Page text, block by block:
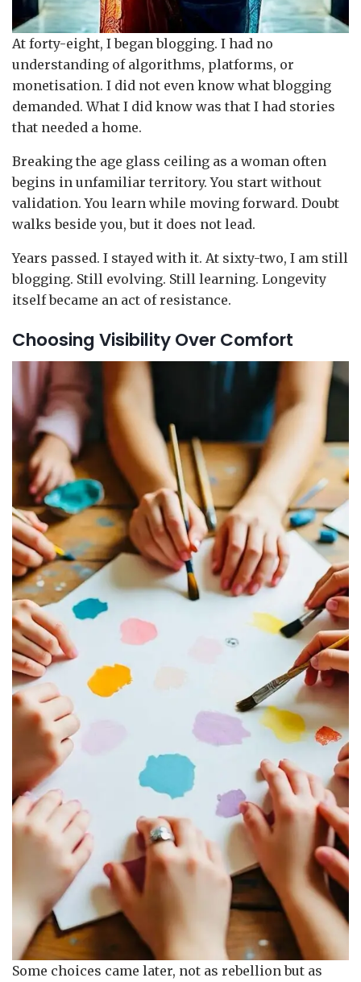
At forty-eight, I began blogging. I had no
understanding of algorithms, platforms, or
monetisation. I did not even know what blogging
demanded. What I did know was that I had stories
that needed a home.
Breaking the age glass ceiling as a woman often
begins in unfamiliar territory. You start without
validation. You learn while moving forward. Doubt
walks beside you, but it does not lead.
Years passed. I stayed with it. At sixty-two, I am still
blogging. Still evolving. Still learning. Longevity
itself became an act of resistance.
Choosing Visibility Over Comfort
Some choices came later, not as rebellion but as